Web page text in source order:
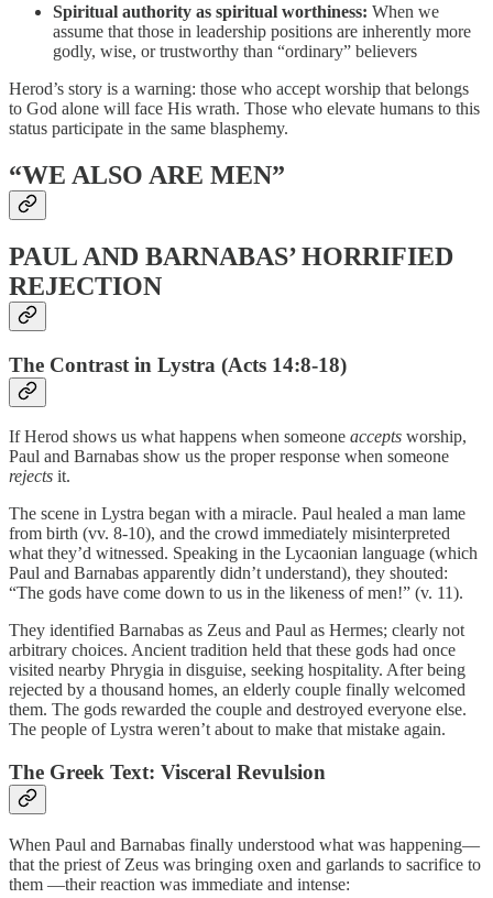
Spiritual authority as spiritual worthiness: When we
assume that those in leadership positions are inherently more
godly, wise, or trustworthy than “ordinary” believers
Herod’s story is a warning: those who accept worship that belongs
to God alone will face His wrath. Those who elevate humans to this
status participate in the same blasphemy.
“WE ALSO ARE MEN”
PAUL AND BARNABAS’ HORRIFIED
REJECTION
The Contrast in Lystra (Acts 14:8-18)
If Herod shows us what happens when someone accepts worship,
Paul and Barnabas show us the proper response when someone
rejects it.
The scene in Lystra began with a miracle. Paul healed a man lame
from birth (vv. 8-10), and the crowd immediately misinterpreted
what they’d witnessed. Speaking in the Lycaonian language (which
Paul and Barnabas apparently didn’t understand), they shouted:
“The gods have come down to us in the likeness of men!” (v. 11).
They identified Barnabas as Zeus and Paul as Hermes; clearly not
arbitrary choices. Ancient tradition held that these gods had once
visited nearby Phrygia in disguise, seeking hospitality. After being
rejected by a thousand homes, an elderly couple finally welcomed
them. The gods rewarded the couple and destroyed everyone else.
The people of Lystra weren’t about to make that mistake again.
The Greek Text: Visceral Revulsion
When Paul and Barnabas finally understood what was happening—
that the priest of Zeus was bringing oxen and garlands to sacrifice to
them —their reaction was immediate and intense: